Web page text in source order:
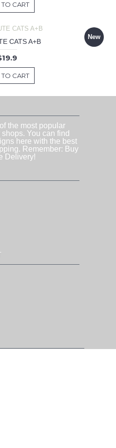
CART
New
CATS A+B
CART
the most popular
You can find
here with the best
Remember: Buy
Delivery!